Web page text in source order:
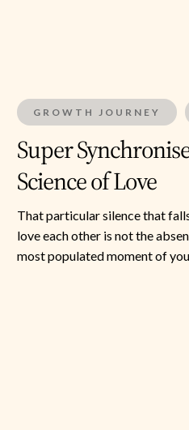
GROWTH JOURNEY
Super
Science of Love
That particular silence that
love each other is not the
most populated moment of